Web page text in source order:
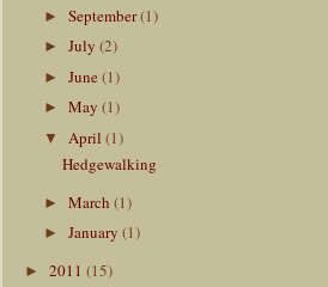
► September(1)
► July (2)
► June(1)
► May (1)
▼ April (1)
Hedgewalking
► March (1)
► January (1)
► 2011 (15)